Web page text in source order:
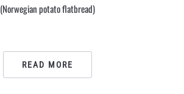
(Norwegian potato flatbread)
READ MORE